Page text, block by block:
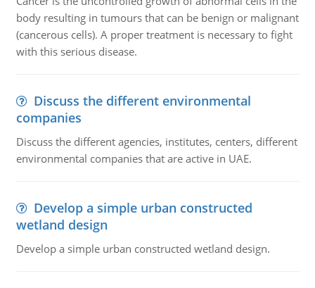
body resulting in tumours that can be benign or malignant
(cancerous cells). A proper treatment is necessary to fight
with this serious disease.
Discuss the different environmental
companies
Discuss the different agencies, institutes, centers, different
environmental companies that are active in UAE.
Develop a simple urban constructed
wetland design
Develop a simple urban constructed wetland design.